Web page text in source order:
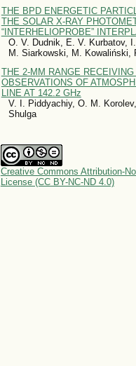
THE BPD ENERGETIC
THE SOLAR X-RAY
“INTERHELIOPROBE”
O. V. Dudnik, E. V. Kurbatov,
M. Siarkowski, M. Kowaliński,
THE 2-MM RANGE
OBSERVATIONS OF
LINE AT 142.2 GHz
V. I. Piddyachiy, O. M.
Shulga
Creative Commons Attribution-
License (CC BY-NC-ND 4.0)